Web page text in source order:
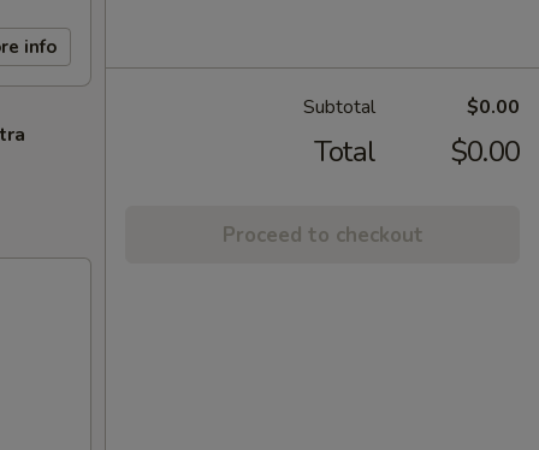
info
Subtotal $0.00
Total $0.00
Proceed to checkout